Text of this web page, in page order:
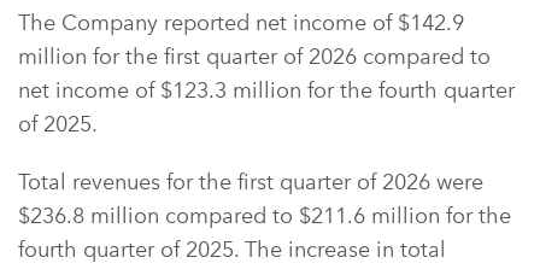
The Company reported net income of $142.9
million for the first quarter of 2026 compared to
net income of $123.3 million for the fourth quarter
of 2025.
Total revenues for the first quarter of 2026 were
$236.8 million compared to $211.6 million for the
fourth quarter of 2025. The increase in total